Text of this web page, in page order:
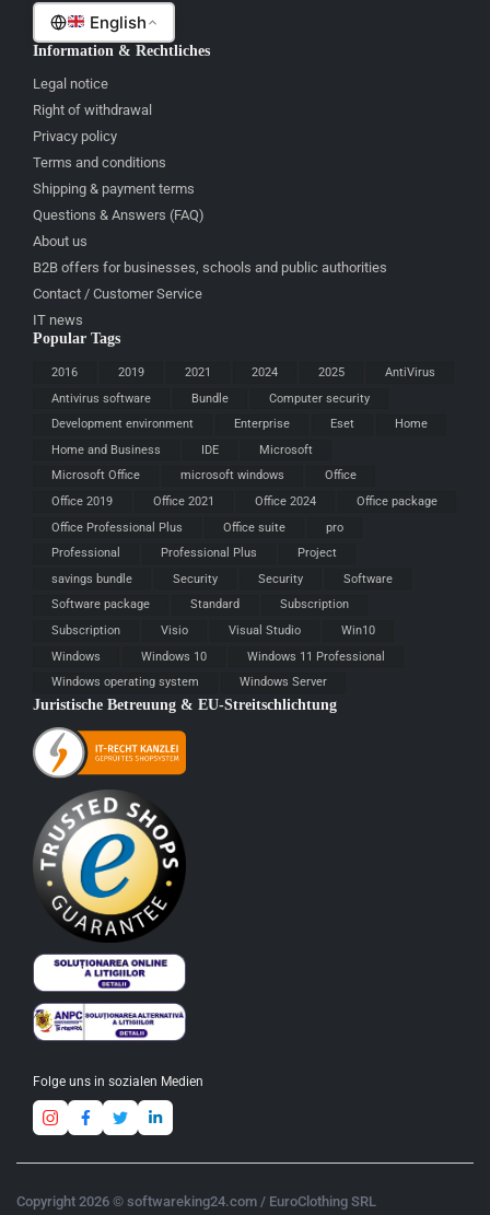
English
Information & Rechtliches
Legal notice
Right of withdrawal
Privacy policy
Terms and conditions
Shipping & payment terms
Questions & Answers (FAQ)
About us
B2B offers for businesses, schools and public authorities
Contact / Customer Service
IT news
Popular Tags
2016 2019 2021 2024 2025
AntiVirus
Antivirus software
Bundle
Computer security
Development environment
Enterprise Eset
Home
Home and Business
IDE
Microsoft
Microsoft Office
microsoft windows
Office
Office 2019
Office 2021 Office 2024
Office package
Office Professional Plus
Office suite
pro
Professional
Professional Plus
Project
savings bundle
Security Security
Software
Software package
Standard
Subscription
Subscription
Visio Visual Studio
Win10
Windows
Windows 10
Windows 11 Professional
Windows operating system
Windows Server
Juristische Betreuung & EU-Streitschlichtung
Folge uns in sozialen Medien
Copyright 2026 © softwareking24.com / EuroClothing SRL